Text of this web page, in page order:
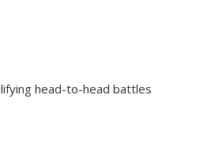
head-to-head battles